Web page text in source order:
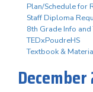
Plan/Schedule for
Staff Diploma
8th Grade Info and
TEDxPoudreHS
Textbook &
December